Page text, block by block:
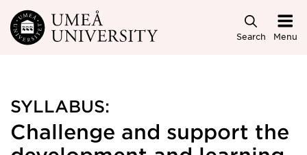
Skip to main content
Search Menu
SYLLABUS:
Challenge and support the